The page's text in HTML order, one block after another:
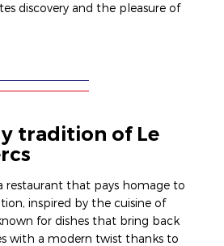
discovery and the pleasure of
tradition of Le
restaurant that pays homage to
inspired by the cuisine of
for dishes that bring back
with a modern twist thanks to